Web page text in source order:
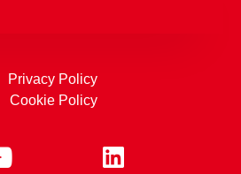
Privacy Policy
Cookie Policy